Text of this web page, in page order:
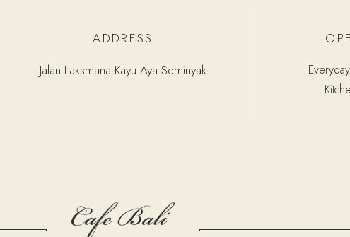
ADDRESS
Jalan Laksmana Kayu Aya Seminyak